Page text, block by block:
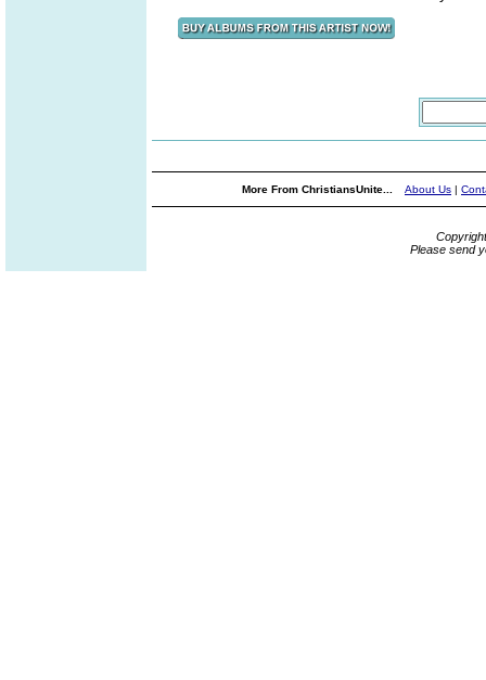
More From ChristiansUnite... About Us |
Please send